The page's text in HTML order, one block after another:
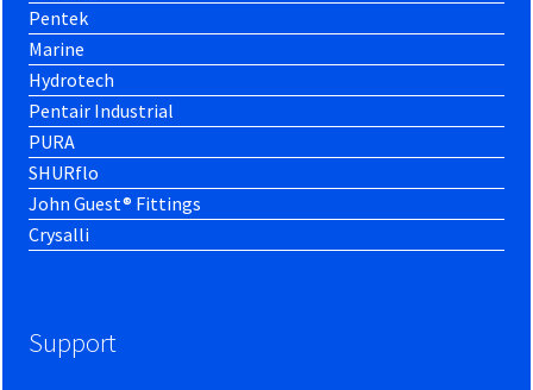
Pentek
Marine
Hydrotech
Pentair Industrial
PURA
SHURflo
John Guest® Fittings
Crysalli
Support